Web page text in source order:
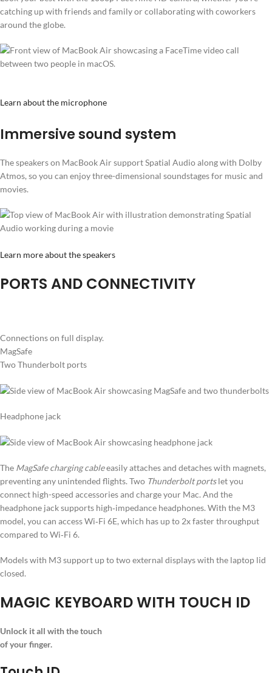
catching up with friends and family or collaborating with coworkers
around the globe.
Learn about the microphone
Immersive sound system
The speakers on MacBook Air support Spatial Audio along with Dolby
Atmos, so you can enjoy three-dimensional soundstages for music and
movies.
Learn more about the speakers
PORTS AND CONNECTIVITY
Connections on full display.
MagSafe
Two Thunderbolt ports
Headphone jack
The MagSafe charging cableeasily attaches and detaches with magnets,
preventing any unintended flights. Two Thunderbolt portslet you
connect high-speed accessories and charge your Mac. And the
headphone jack supports high‑impedance headphones. With the M3
model, you can access Wi‑Fi 6E, which has up to 2x faster throughput
compared to Wi‑Fi 6.
Models with M3 support up to two external displays with the laptop lid
closed.
MAGIC KEYBOARD WITH TOUCH ID
Unlock it all with the touch
of your finger.